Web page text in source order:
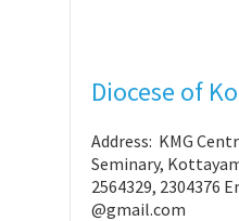
Diocese of
Address: KMG
Seminary,
2564329, 2304376
@gmail.com